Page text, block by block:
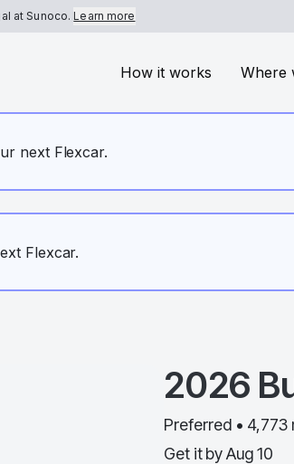
at Sunoco.Learn more
How it works Where
next Flexcar.
Flexcar.
2026
Preferred • 4,773
Get it by Aug 10